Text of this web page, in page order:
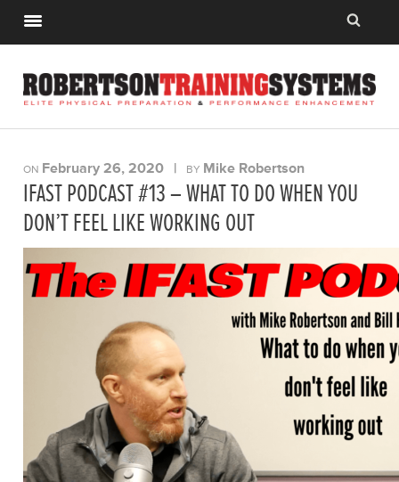
ON February 26, 2020 | BY Mike Robertson
IFAST PODCAST #13 – WHAT TO DO WHEN YOU
DON’T FEEL LIKE WORKING OUT